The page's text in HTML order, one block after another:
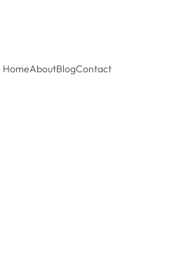
HomeAboutBlogContact